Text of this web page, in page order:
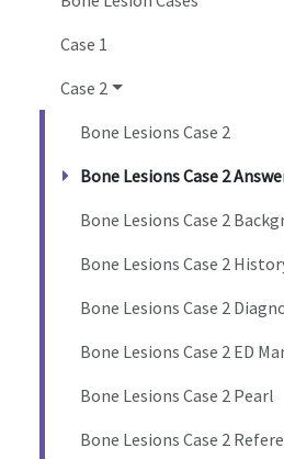
Case 1
Case 2
Bone Lesions Case 2
Bone Lesions Case 2
Bone Lesions Case 2
Bone Lesions Case 2
Bone Lesions Case 2
Bone Lesions Case 2 ED
Bone Lesions Case 2 Pearl
Bone Lesions Case 2